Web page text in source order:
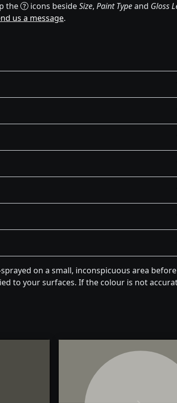
the icons besideSize, Paint Typeand Gloss
us a message.
on a small, inconspicuous area
to your surfaces. If the colour is not